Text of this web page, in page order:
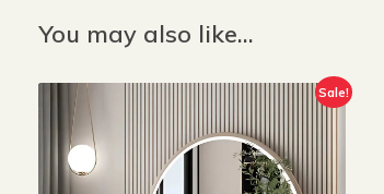
You may also like…
Sale!